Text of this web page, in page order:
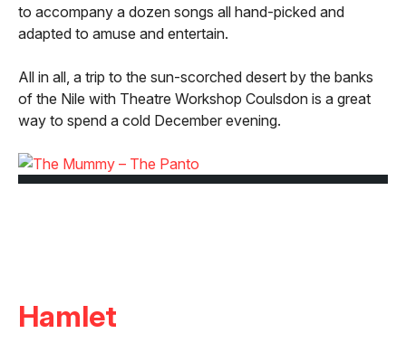
to accompany a dozen songs all hand-picked and
adapted to amuse and entertain.
All in all, a trip to the sun-scorched desert by the banks
of the Nile with Theatre Workshop Coulsdon is a great
way to spend a cold December evening.
Hamlet